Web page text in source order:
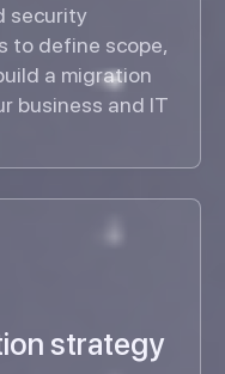
security
to define scope,
a migration
business and IT
strategy